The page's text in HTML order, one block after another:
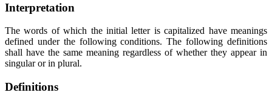
Interpretation
The words of which the initial letter is capitalized have meanings
defined under the following conditions. The following definitions
shall have the same meaning regardless of whether they appear in
singular or in plural.
Definitions